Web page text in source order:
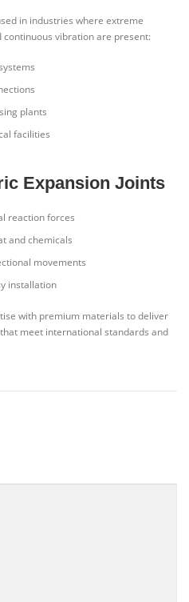
in industries where extreme
vibration are present:
plants
facilities
Expansion Joints
reaction forces
and chemicals
movements
installation
with premium materials to deliver
meet international standards and